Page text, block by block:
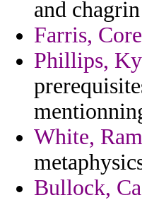
and
Farris,
Phillips,
White,
Bullock,